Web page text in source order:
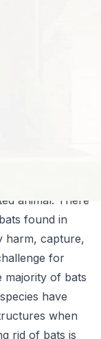
the house
odors in
walls, and
of bats, or
when
young.
certainly
on
animal. There
found in
harm, capture,
for
majority of bats
have
when
rid of bats is